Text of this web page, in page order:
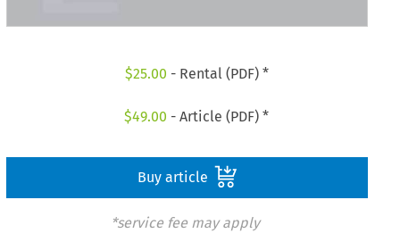
$25.00 - Rental (PDF) *
$49.00 - Article (PDF) *
Buy article
*service fee may apply